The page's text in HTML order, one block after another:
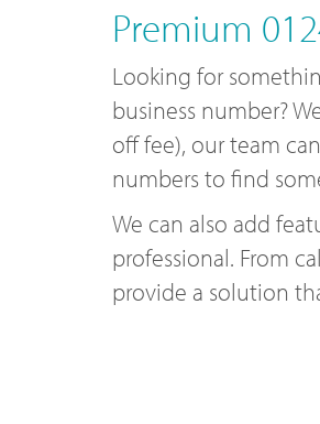
Premium
Looking for
business number?
off fee), our team
numbers to find
We can also add
professional. From
provide a solution